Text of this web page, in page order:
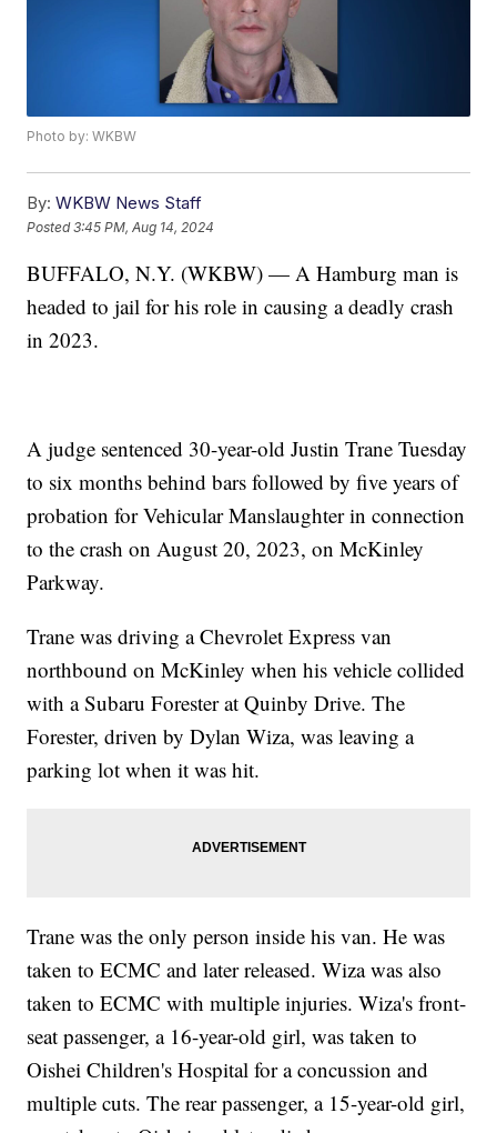
Photo by: WKBW
By: WKBW News Staff
Posted3:45 PM, Aug 14, 2024
BUFFALO, N.Y. (WKBW) — A Hamburg man is
headed to jail for his role in causing a deadly crash
in 2023.
A judge sentenced 30-year-old Justin Trane Tuesday
to six months behind bars followed by five years of
probation for Vehicular Manslaughter in connection
to the crash on August 20, 2023, on McKinley
Parkway.
Trane was driving a Chevrolet Express van
northbound on McKinley when his vehicle collided
with a Subaru Forester at Quinby Drive. The
Forester, driven by Dylan Wiza, was leaving a
parking lot when it was hit.
Trane was the only person inside his van. He was
taken to ECMC and later released. Wiza was also
taken to ECMC with multiple injuries. Wiza's front-
seat passenger, a 16-year-old girl, was taken to
Oishei Children's Hospital for a concussion and
multiple cuts. The rear passenger, a 15-year-old girl,